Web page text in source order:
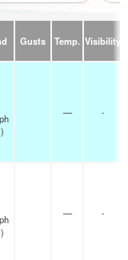
Gusts Temp. Visibility
— -
— -